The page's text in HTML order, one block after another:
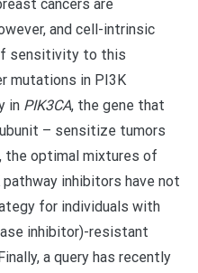
cancers are
and cell-intrinsic
sensitivity to this
mutations in PI3K
in PIK3CA, the gene that
– sensitize tumors
the optimal mixtures of
inhibitors have not
for individuals with
inhibitor)-resistant
a query has recently